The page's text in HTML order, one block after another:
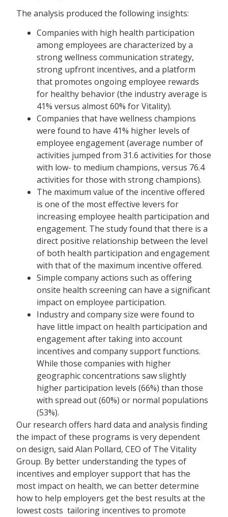
The analysis produced the following insights:
Companies with high health participation
among employees are characterized by a
strong wellness communication strategy,
strong upfront incentives, and a platform
that promotes ongoing employee rewards
for healthy behavior (the industry average is
41% versus almost 60% for Vitality).
Companies that have wellness champions
were found to have 41% higher levels of
employee engagement (average number of
activities jumped from 31.6 activities for those
with low- to medium champions, versus 76.4
activities for those with strong champions).
The maximum value of the incentive offered
is one of the most effective levers for
increasing employee health participation and
engagement. The study found that there is a
direct positive relationship between the level
of both health participation and engagement
with that of the maximum incentive offered.
Simple company actions such as offering
onsite health screening can have a significant
impact on employee participation.
Industry and company size were found to
have little impact on health participation and
engagement after taking into account
incentives and company support functions.
While those companies with higher
geographic concentrations saw slightly
higher participation levels (66%) than those
with spread out (60%) or normal populations
(53%).
Our research offers hard data and analysis finding
the impact of these programs is very dependent
on design, said Alan Pollard, CEO of The Vitality
Group. By better understanding the types of
incentives and employer support that has the
most impact on health, we can better determine
how to help employers get the best results at the
lowest costs  tailoring incentives to promote